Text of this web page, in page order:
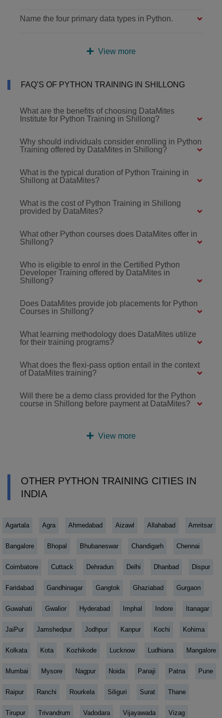
Name the four primary data types in Python.
View more
FAQ’S OF PYTHON TRAINING IN SHILLONG
What are the benefits of choosing DataMites
Institute for Python Training in Shillong?
Why should individuals consider enrolling in Python
Training offered by DataMites in Shillong?
What is the typical duration of Python Training in
Shillong at DataMites?
What is the cost of Python Training in Shillong
provided by DataMites?
What other Python courses does DataMites offer in
Shillong?
Who is eligible to enrol in the Certified Python
Developer Training offered by DataMites in
Shillong?
Does DataMites provide job placements for Python
Courses in Shillong?
What learning methodology does DataMites utilize
for their training programs?
What does the flexi-pass option entail in the context
of DataMites training?
Will there be a demo class provided for the Python
course in Shillong before payment at DataMites?
View more
OTHER PYTHON TRAINING CITIES IN
INDIA
Agartala Agra Ahmedabad Aizawl Allahabad Amritsar
Bangalore Bhopal Bhubaneswar Chandigarh Chennai
Coimbatore Cuttack Dehradun Delhi Dhanbad Dispur
Faridabad Gandhinagar Gangtok Ghaziabad Gurgaon
Guwahati Gwalior Hyderabad Imphal Indore Itanagar
JaiPur Jamshedpur Jodhpur Kanpur Kochi Kohima
Kolkata Kota Kozhikode Lucknow Ludhiana Mangalore
Mumbai Mysore Nagpur Noida Panaji Patna Pune
Raipur Ranchi Rourkela Siliguri Surat Thane
Tirupur Trivandrum Vadodara Vijayawada Vizag